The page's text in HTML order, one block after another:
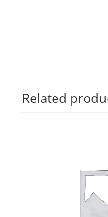
Related